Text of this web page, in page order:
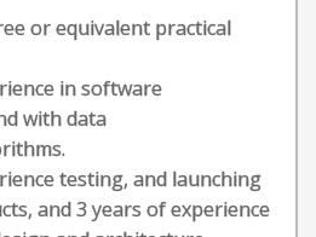
or equivalent practical
in software
with data
testing, and launching
and 3 years of experience